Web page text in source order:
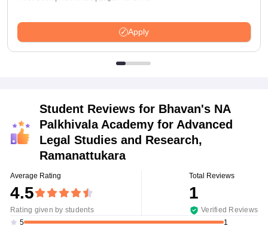
Apply
Student Reviews for Bhavan's NA
Palkhivala Academy for Advanced
Legal Studies and Research,
Ramanattukara
Average Rating
4.5
Rating given by students
Total Reviews
1
Verified Reviews
5
1